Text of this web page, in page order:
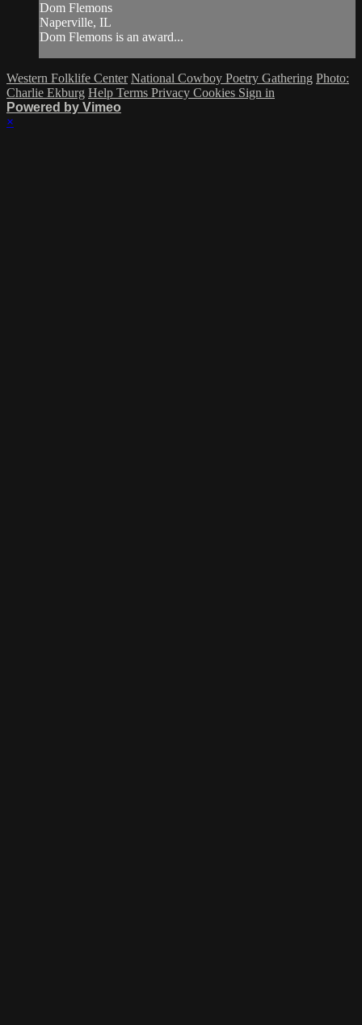
Dom Flemons
Naperville, IL
Dom Flemons is an award...
Western Folklife Center National Cowboy Poetry Gathering Photo:
Charlie Ekburg Help Terms Privacy Cookies Sign in
Powered by Vimeo
×